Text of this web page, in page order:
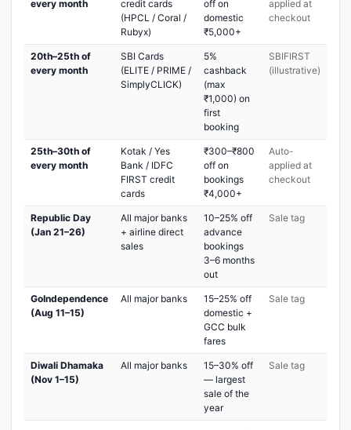
every month
credit cards
(HPCL / Coral /
Rubyx)
off on
domestic
₹5,000+
applied at
checkout
20th–25th of
every month
SBI Cards
(ELITE / PRIME /
SimplyCLICK)
5%
cashback
(max
₹1,000) on
first
booking
SBIFIRST
(illustrative)
25th–30th of
every month
Kotak / Yes
Bank / IDFC
FIRST credit
cards
₹300–₹800
off on
bookings
₹4,000+
Auto-
applied at
checkout
Republic Day
(Jan 21–26)
All major banks
+ airline direct
sales
10–25% off
advance
bookings
3–6 months
out
Sale tag
GoIndependence
(Aug 11–15)
All major banks
15–25% off
domestic +
GCC bulk
fares
Sale tag
Diwali Dhamaka
(Nov 1–15)
All major banks
15–30% off
— largest
sale of the
year
Sale tag